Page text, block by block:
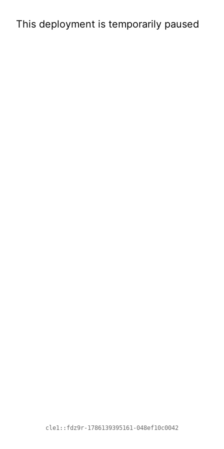
This deployment is temporarily paused
cle1::fdz9r-1786139395161-048ef10c0042